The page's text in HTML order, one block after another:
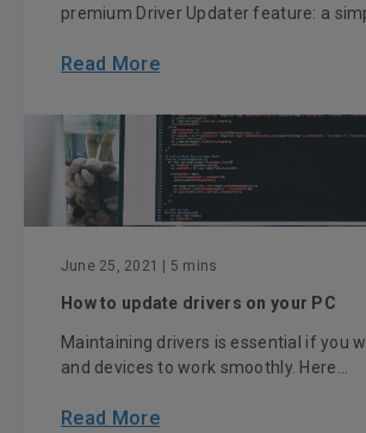
premium Driver Updater feature: a
Read More
June 25, 2021 | 5 mins
How to update drivers on your PC
Maintaining drivers is essential if you
and devices to work smoothly. Here...
Read More